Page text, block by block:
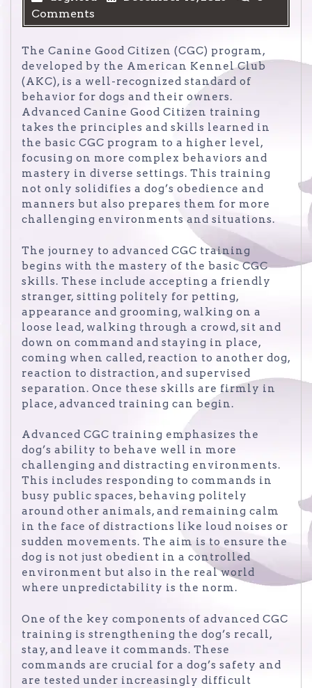
Comments
The Canine Good Citizen (CGC) program,
developed by the American Kennel Club
(AKC), is a well-recognized standard of
behavior for dogs and their owners.
Advanced Canine Good Citizen training
takes the principles and skills learned in
the basic CGC program to a higher level,
focusing on more complex behaviors and
mastery in diverse settings. This training
not only solidifies a dog’s obedience and
manners but also prepares them for more
challenging environments and situations.
The journey to advanced CGC training
begins with the mastery of the basic CGC
skills. These include accepting a friendly
stranger, sitting politely for petting,
appearance and grooming, walking on a
loose lead, walking through a crowd, sit and
down on command and staying in place,
coming when called, reaction to another dog,
reaction to distraction, and supervised
separation. Once these skills are firmly in
place, advanced training can begin.
Advanced CGC training emphasizes the
dog’s ability to behave well in more
challenging and distracting environments.
This includes responding to commands in
busy public spaces, behaving politely
around other animals, and remaining calm
in the face of distractions like loud noises or
sudden movements. The aim is to ensure the
dog is not just obedient in a controlled
environment but also in the real world
where unpredictability is the norm.
One of the key components of advanced CGC
training is strengthening the dog’s recall,
stay, and leave it commands. These
commands are crucial for a dog’s safety and
are tested under increasingly difficult